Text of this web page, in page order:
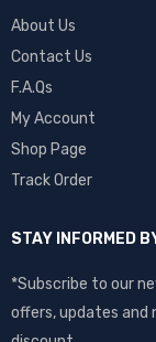
About Us
Contact Us
F.A.Qs
My Account
Shop Page
Track Order
STAY INFORMED
*Subscribe to our
offers, updates and